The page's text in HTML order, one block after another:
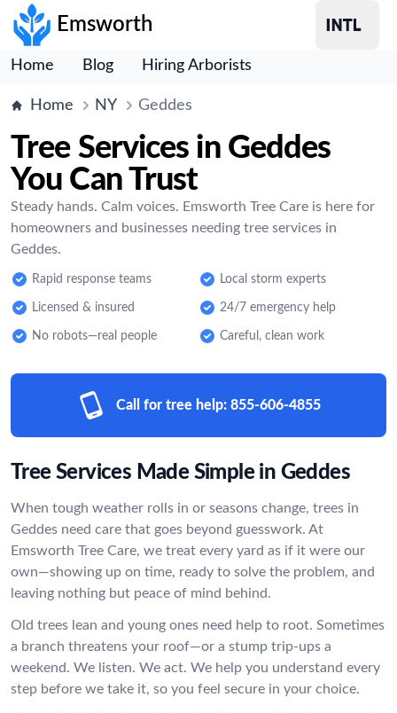
Emsworth
Home Blog Hiring Arborists
Home NY Geddes
Tree Services in Geddes
You Can Trust
Steady hands. Calm voices. Emsworth Tree Care is here for
homeowners and businesses needing tree services in
Geddes.
Rapid response teams Local storm experts
Licensed & insured 24/7 emergency help
No robots—real people Careful, clean work
Call for tree help: 855-606-4855
Tree Services Made Simple in Geddes
When tough weather rolls in or seasons change, trees in
Geddes need care that goes beyond guesswork. At
Emsworth Tree Care, we treat every yard as if it were our
own—showing up on time, ready to solve the problem, and
leaving nothing but peace of mind behind.
Old trees lean and young ones need help to root. Sometimes
a branch threatens your roof—or a stump trip-ups a
weekend. We listen. We act. We help you understand every
step before we take it, so you feel secure in your choice.